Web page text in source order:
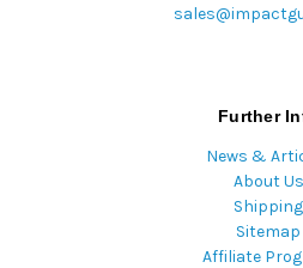
Further
News &
About Us
Shipping
Sitemap
Affiliate